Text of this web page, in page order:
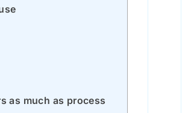
as much as process